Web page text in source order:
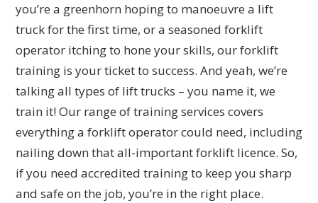
you’re a greenhorn hoping to manoeuvre a lift
truck for the first time, or a seasoned forklift
operator itching to hone your skills, our forklift
training is your ticket to success. And yeah, we’re
talking all types of lift trucks – you name it, we
train it! Our range of training services covers
everything a forklift operator could need, including
nailing down that all-important forklift licence. So,
if you need accredited training to keep you sharp
and safe on the job, you’re in the right place.